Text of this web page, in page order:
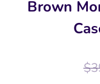
Brown
$